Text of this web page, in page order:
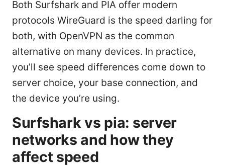
Both Surfshark and PIA offer modern
protocols WireGuard is the speed darling for
both, with OpenVPN as the common
alternative on many devices. In practice,
you’ll see speed differences come down to
server choice, your base connection, and
the device you’re using.
Surfshark vs pia: server
networks and how they
affect speed